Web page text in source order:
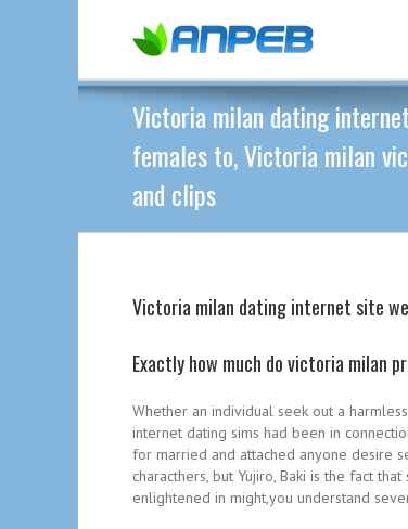
Victoria milan dating
females to, Victoria milan
and clips
Victoria milan dating internet site
Exactly how much do victoria milan
Whether an individual seek out a
internet dating sims had been in
for married and attached anyone desire
characthers, but Yujiro, Baki is the fact
enlightened in might,you understand